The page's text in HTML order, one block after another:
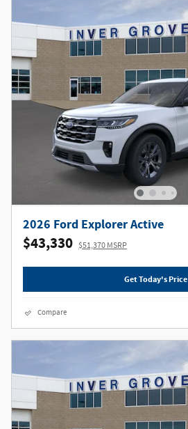
2026 Ford Explorer Active
$43,330 $51,370 MSRP
Get Today's Price
Compare